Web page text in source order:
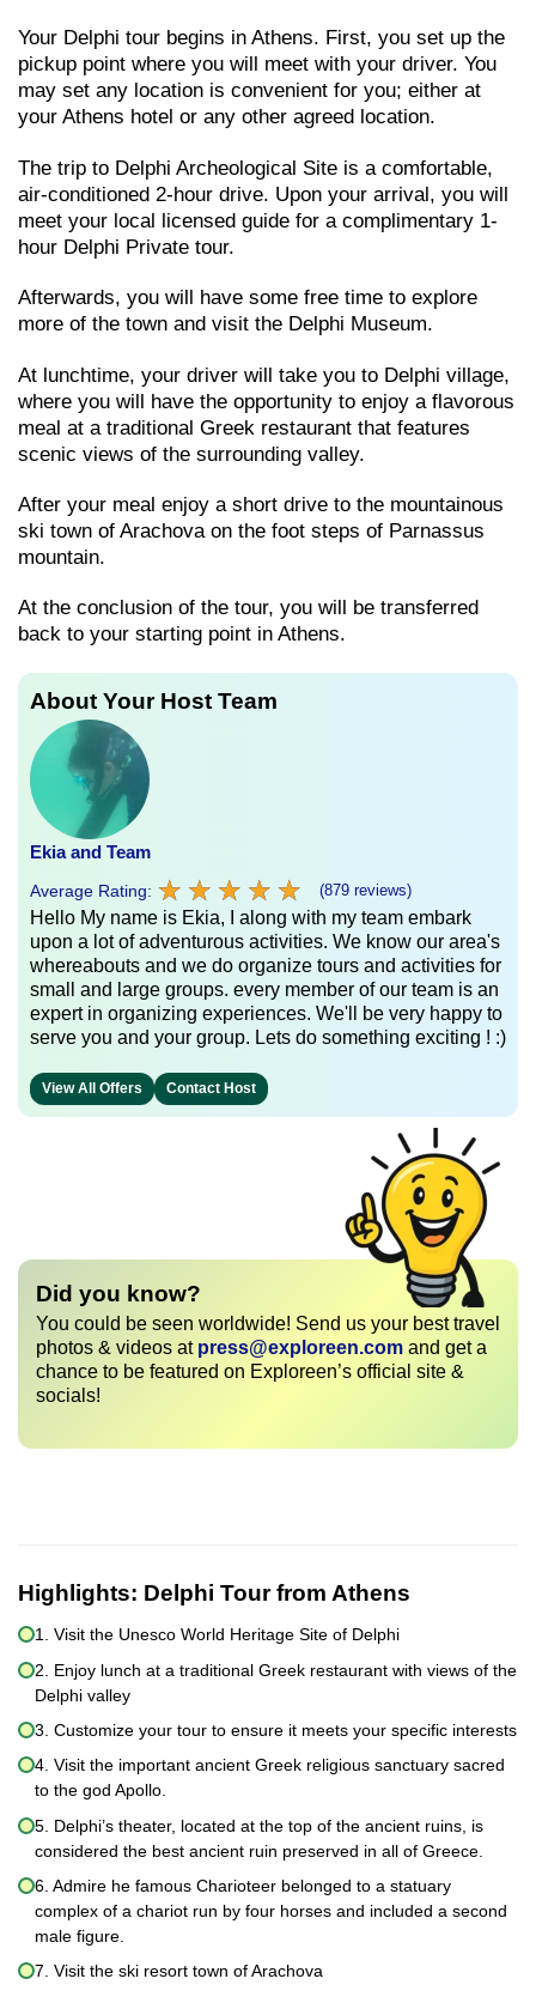
Your Delphi tour begins in Athens. First, you set up the
pickup point where you will meet with your driver. You
may set any location is convenient for you; either at
your Athens hotel or any other agreed location.
The trip to Delphi Archeological Site is a comfortable,
air-conditioned 2-hour drive. Upon your arrival, you will
meet your local licensed guide for a complimentary 1-
hour Delphi Private tour.
Afterwards, you will have some free time to explore
more of the town and visit the Delphi Museum.
At lunchtime, your driver will take you to Delphi village,
where you will have the opportunity to enjoy a flavorous
meal at a traditional Greek restaurant that features
scenic views of the surrounding valley.
After your meal enjoy a short drive to the mountainous
ski town of Arachova on the foot steps of Parnassus
mountain.
At the conclusion of the tour, you will be transferred
back to your starting point in Athens.
About Your Host Team
Ekia and Team
Average Rating: ★ ★ ★ ★ ★
★ ★ ★ ★ ★ (879 reviews)
Hello My name is Ekia, I along with my team embark
upon a lot of adventurous activities. We know our area's
whereabouts and we do organize tours and activities for
small and large groups. every member of our team is an
expert in organizing experiences. We'll be very happy to
serve you and your group. Lets do something exciting ! :)
View All Offers Contact Host
Did you know?
You could be seen worldwide! Send us your best travel
photos & videos at press@exploreen.com and get a
chance to be featured on Exploreen’s official site &
socials!
Highlights: Delphi Tour from Athens
1. Visit the Unesco World Heritage Site of Delphi
2. Enjoy lunch at a traditional Greek restaurant with views of the
Delphi valley
3. Customize your tour to ensure it meets your specific interests
4. Visit the important ancient Greek religious sanctuary sacred
to the god Apollo.
5. Delphi’s theater, located at the top of the ancient ruins, is
considered the best ancient ruin preserved in all of Greece.
6. Admire he famous Charioteer belonged to a statuary
complex of a chariot run by four horses and included a second
male figure.
7. Visit the ski resort town of Arachova